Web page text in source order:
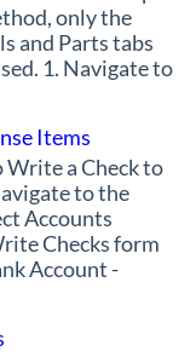
only the
and Parts tabs
1. Navigate to
Items
a Check to
to the
Accounts
Checks form
Account -